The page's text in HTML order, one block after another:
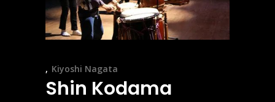
Kiyoshi Nagata
Shin Kodama